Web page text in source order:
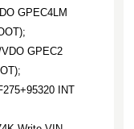
GPEC4LM
GPEC2
INT